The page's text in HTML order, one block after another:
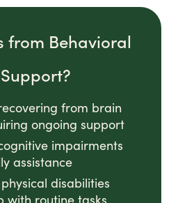
from Behavioral
from brain
ongoing support
impairments
assistance
disabilities
with routine tasks